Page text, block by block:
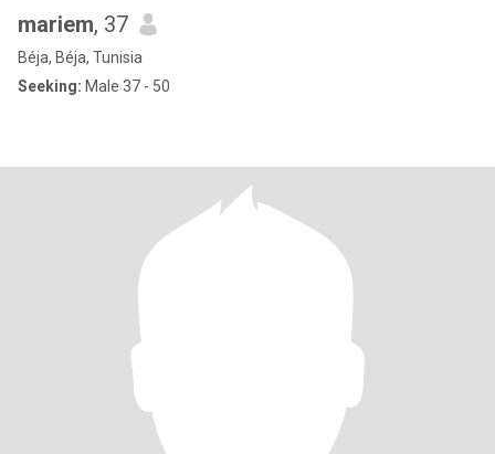
mariem, 37
Béja, Béja, Tunisia
Seeking: Male 37 - 50